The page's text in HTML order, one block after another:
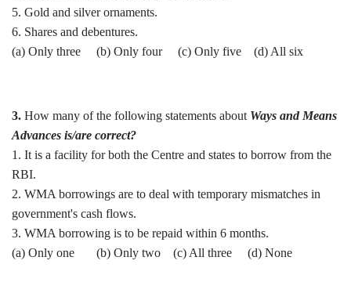
5. Gold and silver ornaments.
6. Shares and debentures.
(a) Only three (b) Only four (c) Only five (d) All six
3. How many of the following statements about Ways and Means
Advances is/are correct?
1. It is a facility for both the Centre and states to borrow from the
RBI.
2. WMA borrowings are to deal with temporary mismatches in
government's cash flows.
3. WMA borrowing is to be repaid within 6 months.
(a) Only one (b) Only two (c) All three (d) None